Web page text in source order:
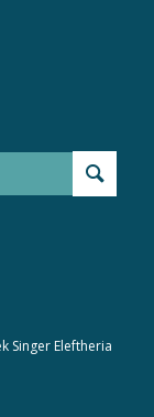
Singer Eleftheria